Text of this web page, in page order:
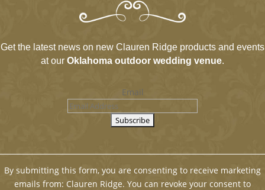
Get the latest news on new Clauren Ridge products and events
at our Oklahoma outdoor wedding venue.
Email
By submitting this form, you are consenting to receive marketing
emails from: Clauren Ridge. You can revoke your consent to